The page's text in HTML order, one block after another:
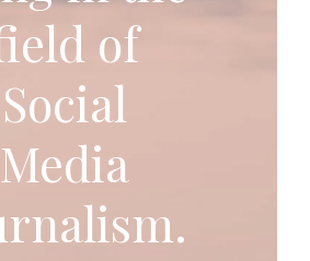
of
Social
Media